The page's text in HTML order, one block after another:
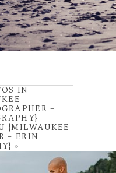
IN
–
{MILWAUKEE
– ERIN
»